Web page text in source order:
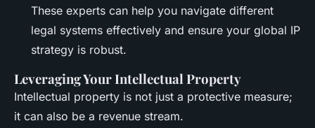
These experts can help you navigate different
legal systems effectively and ensure your global IP
strategy is robust.
Leveraging Your Intellectual Property
Intellectual property is not just a protective measure;
it can also be a revenue stream.